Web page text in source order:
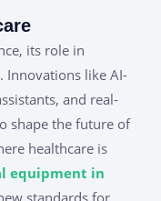
its role in
Innovations like AI-
and real-
shape the future of
healthcare is
equipment in